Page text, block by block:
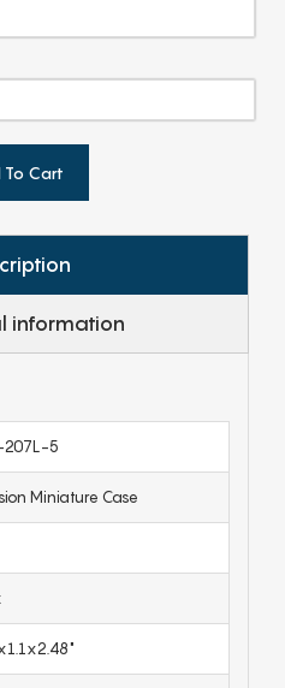
To Cart
information
207L-5
Miniature Case